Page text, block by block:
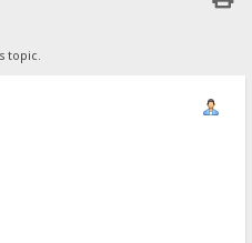
topic.